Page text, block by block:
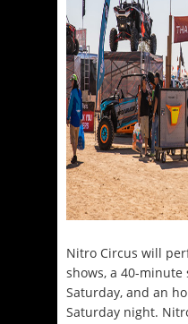
Nitro Circus will
shows, a 40-minute
Saturday, and an
Saturday night.